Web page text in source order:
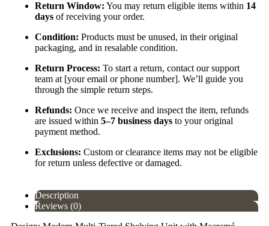
Return Window: You may return eligible items within 14
days of receiving your order.
Condition: Products must be unused, in their original
packaging, and in resalable condition.
Return Process: To start a return, contact our support
team at [your email or phone number]. We’ll guide you
through the simple return steps.
Refunds: Once we receive and inspect the item, refunds
are issued within 5–7 business days to your original
payment method.
Exclusions: Custom or clearance items may not be eligible
for return unless defective or damaged.
Description
Reviews (0)